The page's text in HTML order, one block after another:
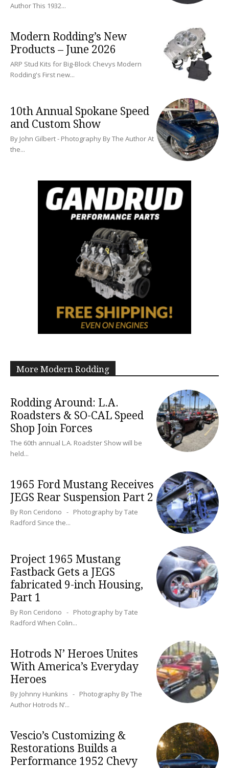
Author This 1932...
Modern Rodding’s New
Products – June 2026
ARP Stud Kits for Big-Block Chevys Modern
Rodding's First new...
10th Annual Spokane Speed
and Custom Show
By John Gilbert - Photography By The Author At
the...
More Modern Rodding
Rodding Around: L.A.
Roadsters & SO-CAL Speed
Shop Join Forces
The 60th annual L.A. Roadster Show will be
held...
1965 Ford Mustang Receives
JEGS Rear Suspension Part 2
By Ron Ceridono - Photography by Tate
Radford Since the...
Project 1965 Mustang
Fastback Gets a JEGS
fabricated 9-inch Housing,
Part 1
By Ron Ceridono - Photography by Tate
Radford When Colin...
Hotrods N’ Heroes Unites
With America’s Everyday
Heroes
By Johnny Hunkins - Photography By The
Author Hotrods N’...
Vescio’s Customizing &
Restorations Builds a
Performance 1952 Chevy